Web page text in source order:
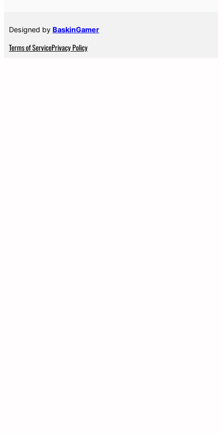
Designed by BaskinGamer
Terms of ServicePrivacy Policy